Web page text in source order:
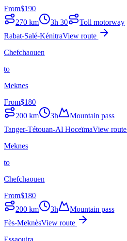
From$190
270 km 3h 30
Toll motorway
Rabat-Salé-KénitraView route
Chefchaouen
to
Meknes
From$180
200 km 3h
Mountain pass
Tanger-Tétouan-Al HoceïmaView route
Meknes
to
Chefchaouen
From$180
200 km 3h
Mountain pass
Fès-MeknèsView route